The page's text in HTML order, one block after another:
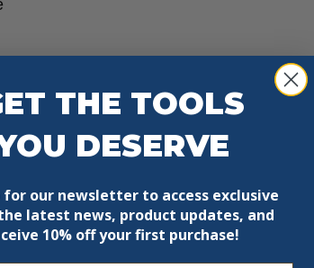
THE TOOLS
DESERVE
for our newsletter to access exclusive
latest news, product updates, and
10% off your first purchase!